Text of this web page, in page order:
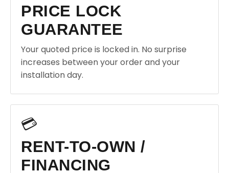
PRICE LOCK
GUARANTEE
Your quoted price is locked in. No surprise
increases between your order and your
installation day.
💳
RENT-TO-OWN /
FINANCING